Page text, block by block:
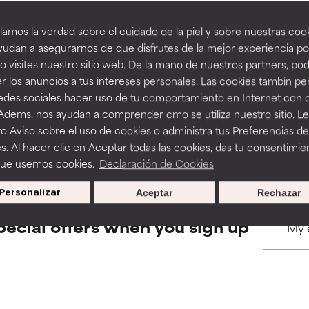
la verdad sobre el cuidado de la piel y sobre nuestras
a asegurarnos de que disfrutes de la mejor experiencia
visites nuestro sitio web. De la mano de nuestros partners,
los anuncios a tus intereses personales. Las cookies tambin
sociales hacer uso de tu comportamiento en Internet con
nos ayudan a comprender cmo se utiliza nuestro sitio.
Aviso sobre el uso de cookies o administra tus Preferencias de
Al hacer clic en Aceptar todas las cookies, das tu
usemos cookies. Declaración de Cookies
Personalizar Rechazar
Aceptar
BACK TO SEARCH
to assess ingredients in this dictionary. Regulations
a formula's texture, stability, or penetration.
but may have aesthetic, stability, or other issues that limit
of irritation. Risk increases when combined with other
inflammation, dryness, etc. May offer benefit in some
harm than good.
a formula's texture, stability, or penetration.
but may have aesthetic, stability, or other issues that limit
of irritation. Risk increases when combined with other
inflammation, dryness, etc. May offer benefit in some
harm than good.
offers when you sign up